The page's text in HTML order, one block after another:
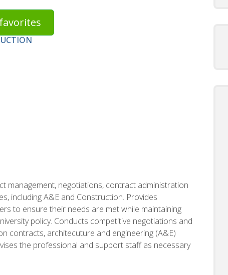
management, negotiations, contract administration
including A&E and Construction. Provides
to ensure their needs are met while maintaining
policy. Conducts competitive negotiations and
contracts, architecuture and engineering (A&E)
the professional and support staff as necessary